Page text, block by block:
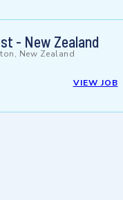
- New Zealand
New Zealand
VIEW JOB